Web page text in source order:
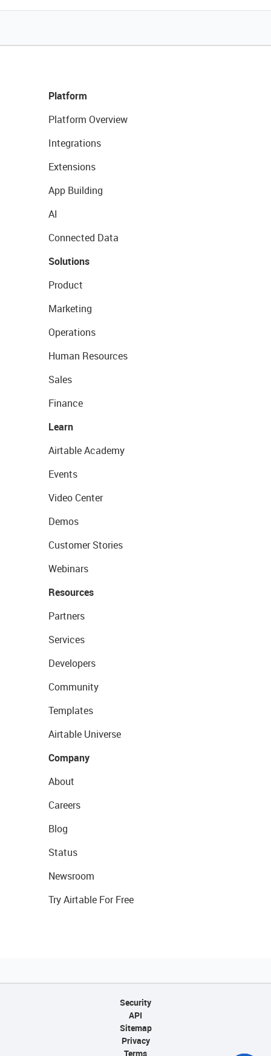
Platform
Platform Overview
Integrations
Extensions
App Building
AI
Connected Data
Solutions
Product
Marketing
Operations
Human Resources
Sales
Finance
Learn
Airtable Academy
Events
Video Center
Demos
Customer Stories
Webinars
Resources
Partners
Services
Developers
Community
Templates
Airtable Universe
Company
About
Careers
Blog
Status
Newsroom
Try Airtable For Free
Security
API
Sitemap
Privacy
Terms